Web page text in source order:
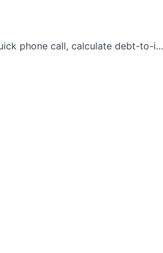
phone call, calculate debt-to-i...